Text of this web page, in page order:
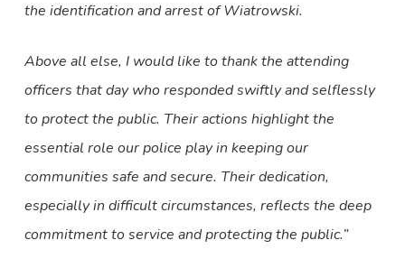
the identification and arrest of Wiatrowski.
Above all else, I would like to thank the attending
officers that day who responded swiftly and selflessly
to protect the public. Their actions highlight the
essential role our police play in keeping our
communities safe and secure. Their dedication,
especially in difficult circumstances, reflects the deep
commitment to service and protecting the public.”